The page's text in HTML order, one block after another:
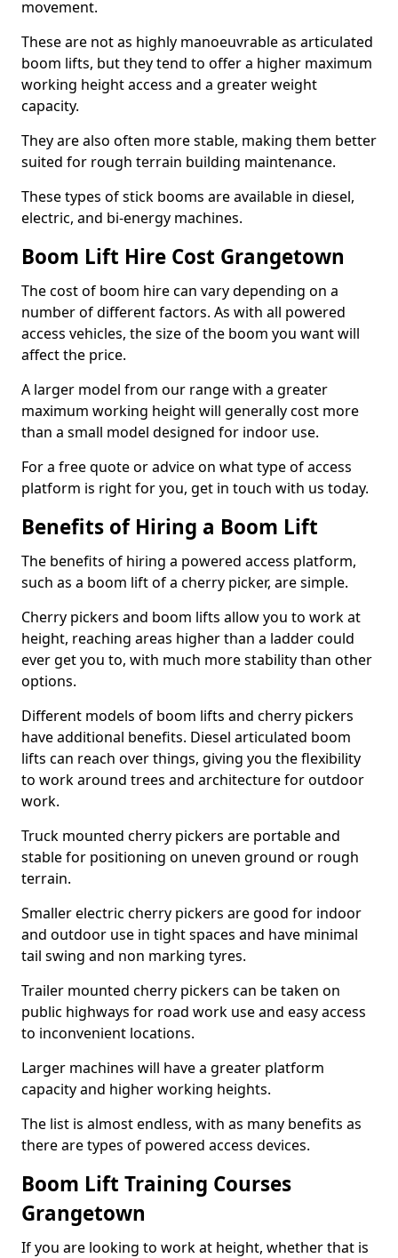
movement.
These are not as highly manoeuvrable as articulated
boom lifts, but they tend to offer a higher maximum
working height access and a greater weight
capacity.
They are also often more stable, making them better
suited for rough terrain building maintenance.
These types of stick booms are available in diesel,
electric, and bi-energy machines.
Boom Lift Hire Cost Grangetown
The cost of boom hire can vary depending on a
number of different factors. As with all powered
access vehicles, the size of the boom you want will
affect the price.
A larger model from our range with a greater
maximum working height will generally cost more
than a small model designed for indoor use.
For a free quote or advice on what type of access
platform is right for you, get in touch with us today.
Benefits of Hiring a Boom Lift
The benefits of hiring a powered access platform,
such as a boom lift of a cherry picker, are simple.
Cherry pickers and boom lifts allow you to work at
height, reaching areas higher than a ladder could
ever get you to, with much more stability than other
options.
Different models of boom lifts and cherry pickers
have additional benefits. Diesel articulated boom
lifts can reach over things, giving you the flexibility
to work around trees and architecture for outdoor
work.
Truck mounted cherry pickers are portable and
stable for positioning on uneven ground or rough
terrain.
Smaller electric cherry pickers are good for indoor
and outdoor use in tight spaces and have minimal
tail swing and non marking tyres.
Trailer mounted cherry pickers can be taken on
public highways for road work use and easy access
to inconvenient locations.
Larger machines will have a greater platform
capacity and higher working heights.
The list is almost endless, with as many benefits as
there are types of powered access devices.
Boom Lift Training Courses
Grangetown
If you are looking to work at height, whether that is